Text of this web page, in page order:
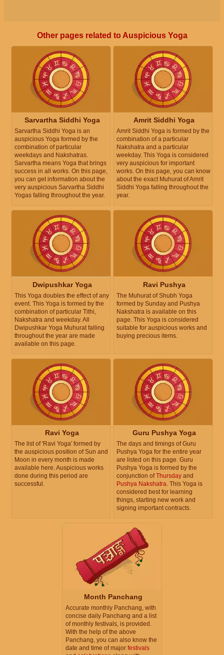
Other pages related to Auspicious Yoga
Sarvartha Siddhi Yoga
Sarvartha Siddhi Yoga is an
auspicious Yoga formed by the
combination of particular
weekdays and Nakshatras.
Sarvartha means Yoga that brings
success in all works. On this page,
you can get information about the
very auspicious Sarvartha Siddhi
Yogas falling throughout the year.
Amrit Siddhi Yoga
Amrit Siddhi Yoga is formed by the
combination of a particular
Nakshatra and a particular
weekday. This Yoga is considered
very auspicious for important
works. On this page, you can know
about the exact Muhurat of Amrit
Siddhi Yoga falling throughout the
year.
Dwipushkar Yoga
This Yoga doubles the effect of any
event. This Yoga is formed by the
combination of particular Tithi,
Nakshatra and weekday. All
Dwipushkar Yoga Muhurat falling
throughout the year are made
available on this page.
Ravi Pushya
The Muhurat of Shubh Yoga
formed by Sunday and Pushya
Nakshatra is available on this
page. This Yoga is considered
suitable for auspicious works and
buying precious items.
Ravi Yoga
The list of 'Ravi Yoga' formed by
the auspicious position of Sun and
Moon in every month is made
available here. Auspicious works
done during this period are
successful.
Guru Pushya Yoga
The days and timings of Guru
Pushya Yoga for the entire year
are listed on this page. Guru
Pushya Yoga is formed by the
conjunction ofThursday and
Pushya Nakshatra . This Yoga is
considered best for learning
things, starting new work and
signing important contracts.
Month Panchang
Accurate monthly Panchang, with
concise daily Panchang and a list
of monthly festivals, is provided.
With the help of the above
Panchang, you can also know the
date and time of major festivals